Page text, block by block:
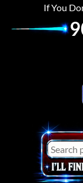
If You